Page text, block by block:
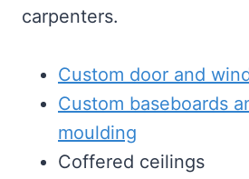
carpenters.
Custom door and
Custom baseboards
moulding
Coffered ceilings